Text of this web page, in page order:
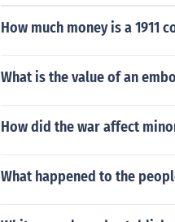
How much money is a 1911
What is the value of an
How did the war affect
What happened to the